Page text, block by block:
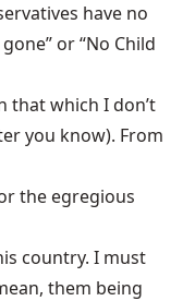
have no
or “No Child
that which I don’t
you know). From
the egregious
country. I must
them being